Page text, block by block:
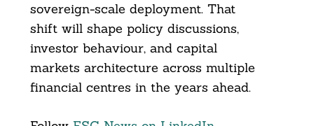
sovereign-scale deployment. That
shift will shape policy discussions,
investor behaviour, and capital
markets architecture across multiple
financial centres in the years ahead.